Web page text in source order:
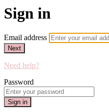
Sign in
Email address
Next
Need help?
Password
Sign in